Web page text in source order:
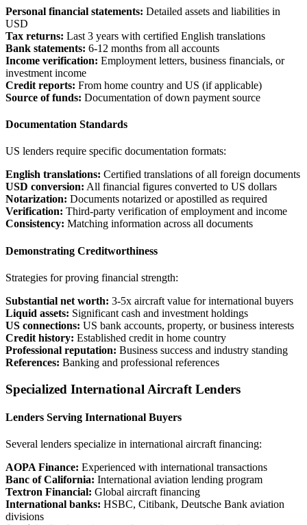
Personal financial statements: Detailed assets and liabilities in
USD
Tax returns: Last 3 years with certified English translations
Bank statements: 6-12 months from all accounts
Income verification: Employment letters, business financials, or
investment income
Credit reports: From home country and US (if applicable)
Source of funds: Documentation of down payment source
Documentation Standards
US lenders require specific documentation formats:
English translations: Certified translations of all foreign documents
USD conversion: All financial figures converted to US dollars
Notarization: Documents notarized or apostilled as required
Verification: Third-party verification of employment and income
Consistency: Matching information across all documents
Demonstrating Creditworthiness
Strategies for proving financial strength:
Substantial net worth: 3-5x aircraft value for international buyers
Liquid assets: Significant cash and investment holdings
US connections: US bank accounts, property, or business interests
Credit history: Established credit in home country
Professional reputation: Business success and industry standing
References: Banking and professional references
Specialized International Aircraft Lenders
Lenders Serving International Buyers
Several lenders specialize in international aircraft financing:
AOPA Finance: Experienced with international transactions
Banc of California: International aviation lending program
Textron Financial: Global aircraft financing
International banks: HSBC, Citibank, Deutsche Bank aviation
divisions